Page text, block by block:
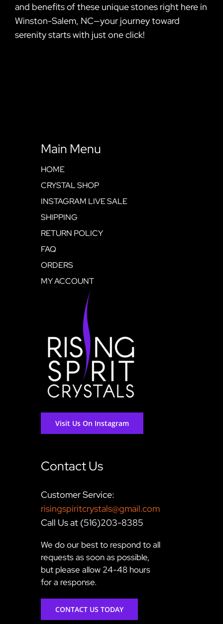
and benefits of these unique stones right here in
Winston-Salem, NC—your journey toward
serenity starts with just one click!
Main Menu
HOME
CRYSTAL SHOP
INSTAGRAM LIVE SALE
SHIPPING
RETURN POLICY
FAQ
ORDERS
MY ACCOUNT
Visit Us On Instagram
Contact Us
Customer Service:
risingspiritcrystals@gmail.com
Call Us at (516)203-8385
We do our best to respond to all
requests as soon as possible,
but please allow 24-48 hours
for a response.
CONTACT US TODAY